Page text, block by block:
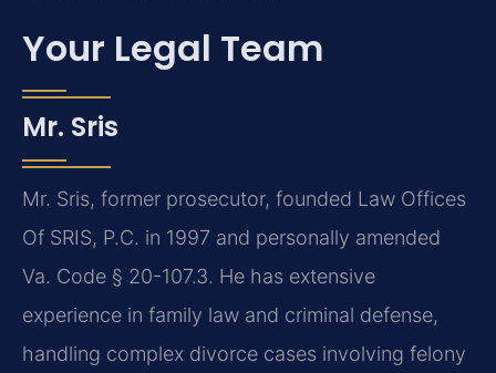
Your Legal Team
Mr. Sris
Mr. Sris, former prosecutor, founded Law Offices
Of SRIS, P.C. in 1997 and personally amended
Va. Code § 20-107.3. He has extensive
experience in family law and criminal defense,
handling complex divorce cases involving felony